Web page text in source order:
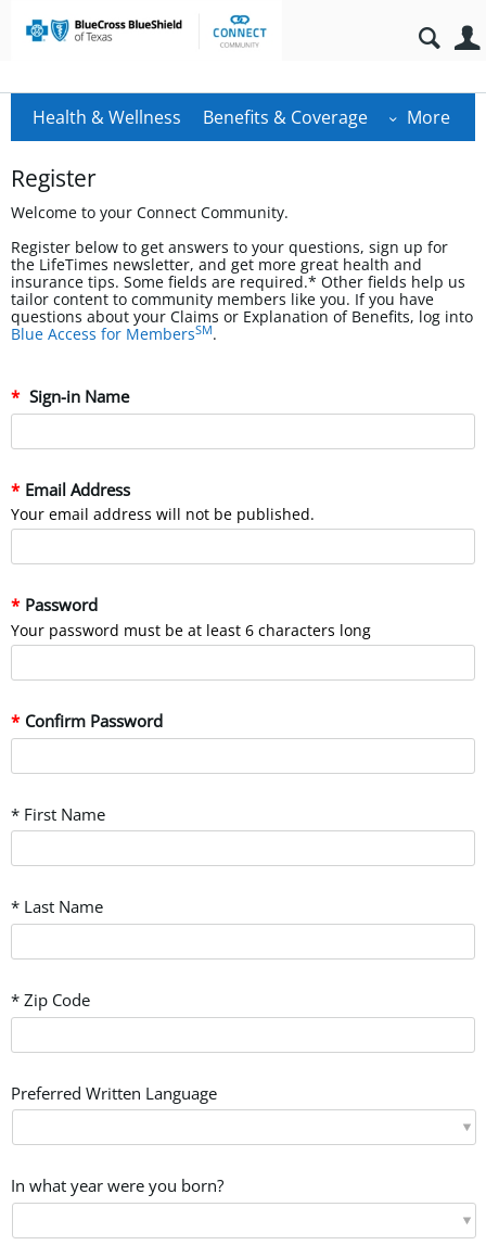
Health & Wellness Benefits & Coverage More
Register
Welcome to your Connect Community.
Register below to get answers to your questions, sign up for
the LifeTimes newsletter, and get more great health and
insurance tips. Some fields are required.* Other fields help us
tailor content to community members like you. If you have
questions about your Claims or Explanation of Benefits, log into
Blue Access for MembersSM.
Sign-in Name
Email Address
Your email address will not be published.
Password
Your password must be at least 6 characters long
Confirm Password
* First Name
* Last Name
* Zip Code
Preferred Written Language
In what year were you born?